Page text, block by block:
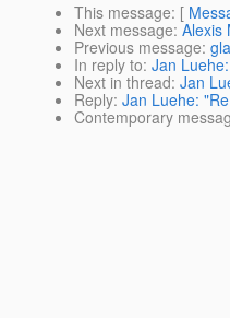
This message: [
Next message: Alexis
Previous message:
In reply to: Jan
Next in thread: Jan
Reply: Jan Luehe:
Contemporary